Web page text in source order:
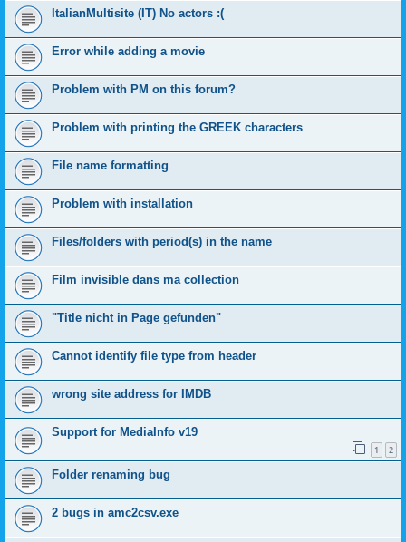
ItalianMultisite (IT) No actors :(
Error while adding a movie
Problem with PM on this forum?
Problem with printing the GREEK characters
File name formatting
Problem with installation
Files/folders with period(s) in the name
Film invisible dans ma collection
"Title nicht in Page gefunden"
Cannot identify file type from header
wrong site address for IMDB
Support for MediaInfo v19
1 2
Folder renaming bug
2 bugs in amc2csv.exe